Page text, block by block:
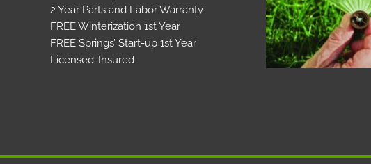
2 Year Parts and Labor Warranty
FREE Winterization 1st Year
FREE Springs’ Start-up 1st Year
Licensed-Insured